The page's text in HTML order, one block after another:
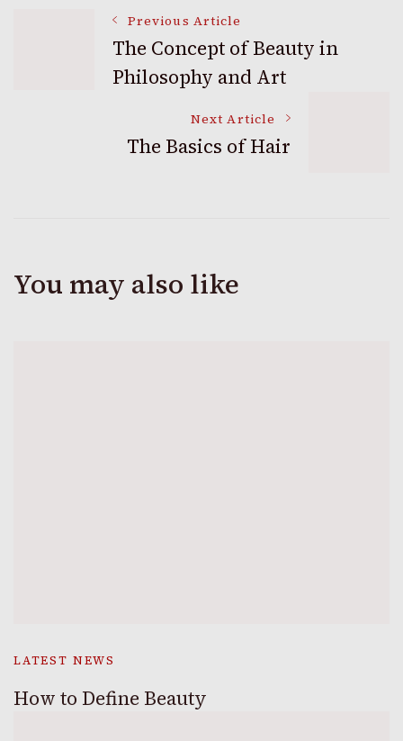
Navigation
Previous Article
The Concept of Beauty in
Philosophy and Art
Next Article
The Basics of Hair
You may also like
LATEST NEWS
How to Define Beauty